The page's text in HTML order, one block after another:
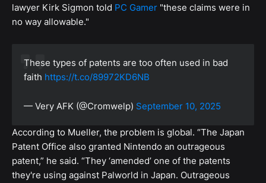
lawyer Kirk Sigmon told PC Gamer "these claims were in
no way allowable."
These types of patents are too often used in bad
faith https://t.co/89972KD6NB
— Very AFK (@Cromwelp) September 10, 2025
According to Mueller, the problem is global. “The Japan
Patent Office also granted Nintendo an outrageous
patent,” he said. “They ‘amended’ one of the patents
they're using against Palworld in Japan. Outrageous